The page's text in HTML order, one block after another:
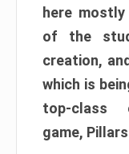
here
of the
creation,
which is
top-class
game,